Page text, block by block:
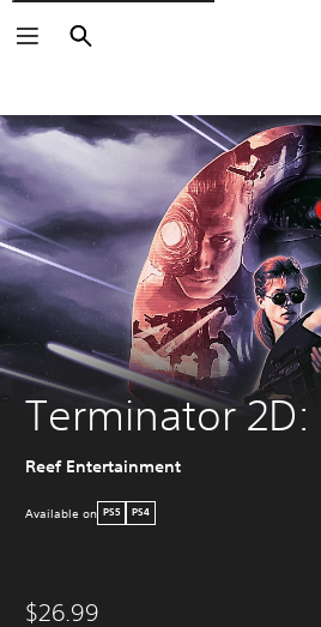
Search
Search
Terminator 2D:
Reef Entertainment
Available on PS5 PS4
$26.99